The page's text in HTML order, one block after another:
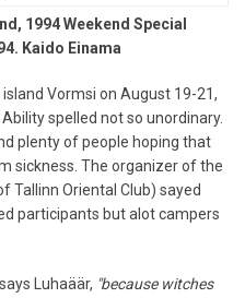
1994 Weekend Special
Kaido Einama
Vormsi on August 19-21,
spelled not so unordinary.
plenty of people hoping that
sickness. The organizer of the
Tallinn Oriental Club) sayed
participants but alot campers
Luhaäär, "because witches